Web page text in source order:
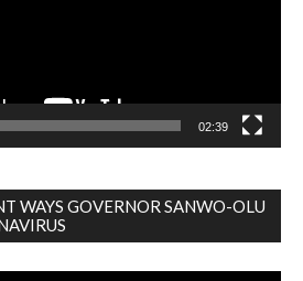
02:39
WAYS GOVERNOR SANWO-OLU